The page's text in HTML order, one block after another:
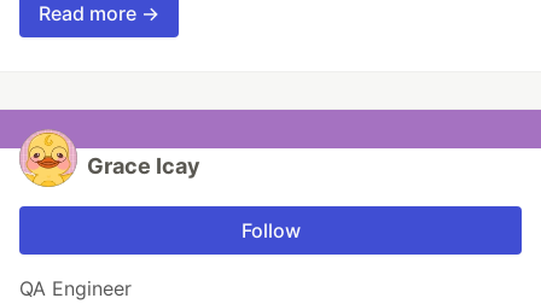
Read more →
Grace Icay
Follow
QA Engineer